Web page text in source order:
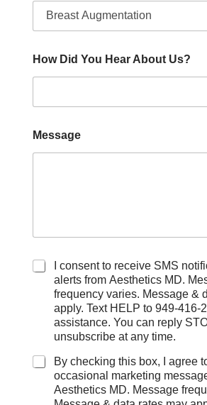
How Did You Hear About Us?
Message
C
x
I consent to receive SMS
alerts from Aesthetics MD. Message
frequency varies. Message &
apply. Text HELP to 949-416-
assistance. You can reply
unsubscribe at any time.
By checking this box, I agree
occasional marketing
Aesthetics MD. Message